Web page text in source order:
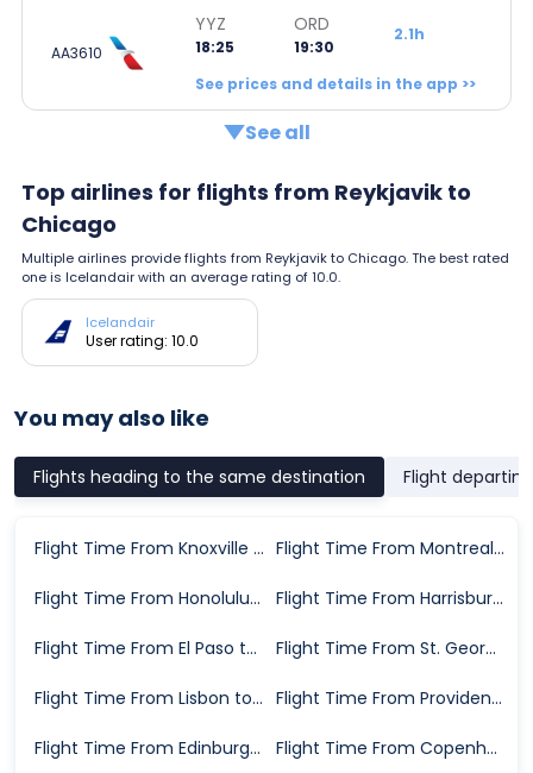
AA3610
YYZ
18:25
ORD
19:30
2.1h
See prices and details in the app >>
See all
Top airlines for flights from Reykjavik to
Chicago
Multiple airlines provide flights from Reykjavik to Chicago. The best rated
one is Icelandair with an average rating of 10.0.
Icelandair
User rating: 10.0
You may also like
Flights heading to the same destination Flight
Flight Time From Knoxville to Chicago Flight Time From Montreal to Chicago
Flight Time From Honolulu to Chicago Flight Time From Harrisburg to Chicago
Flight Time From El Paso to Chicago Flight Time From St. George to Chicago
Flight Time From Lisbon to Chicago Flight Time From Providence to Chicago
Flight Time From Edinburgh to Chicago Flight Time From Copenhagen to Chicago